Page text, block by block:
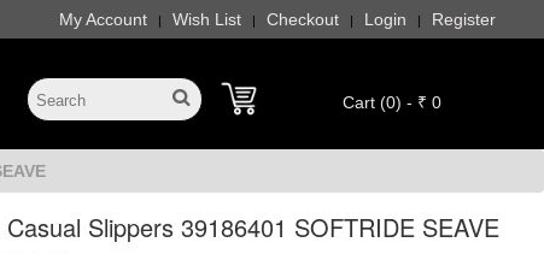
My Account | Wish List | Checkout | Login | Register
Cart (0) - ₹ 0
Slippers 39186401 SOFTRIDE SEAVE